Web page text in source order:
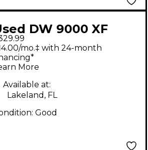
DW 9000 XF
PEDAL Single
Drum Pedal
mo.‡ with 24-month
More
Available at:
Lakeland, FL
Good